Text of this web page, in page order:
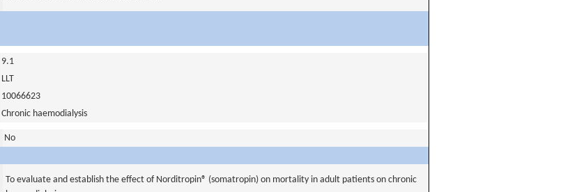
9.1
LLT
10066623
Chronic haemodialysis
No
To evaluate and establish the effect of Norditropin® (somatropin) on mortality in adult patients on chronic